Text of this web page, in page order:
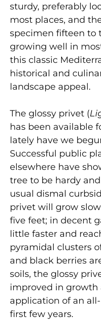
sturdy, preferably
most places, and
specimen fifteen to
growing well in
this classic
historical and
landscape appeal.
The glossy privet (
has been available
lately have we
Successful public
elsewhere have
tree to be hardy
usual dismal
privet will grow
five feet; in decent
little faster and
pyramidal clusters
and black berries
soils, the glossy
improved in growth
application of an
first few years.